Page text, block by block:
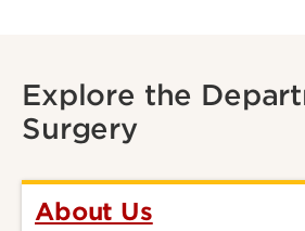
Explore the
Surgery
About Us